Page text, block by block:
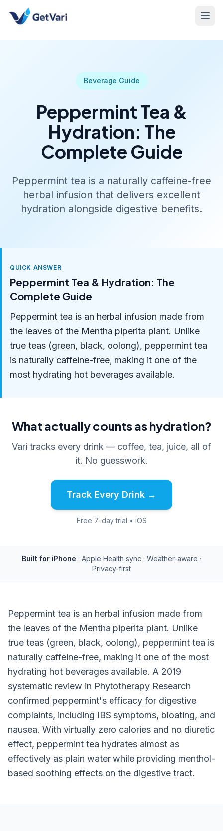
Beverage Guide
Peppermint Tea &
Hydration: The
Complete Guide
Peppermint tea is a naturally caffeine-free
herbal infusion that delivers excellent
hydration alongside digestive benefits.
QUICK ANSWER
Peppermint Tea & Hydration: The
Complete Guide
Peppermint tea is an herbal infusion made from
the leaves of the Mentha piperita plant. Unlike
true teas (green, black, oolong), peppermint tea
is naturally caffeine-free, making it one of the
most hydrating hot beverages available.
What actually counts as hydration?
Vari tracks every drink — coffee, tea, juice, all of
it. No guesswork.
Track Every Drink →
Free 7-day trial • iOS
Built for iPhone · Apple Health sync · Weather-aware ·
Privacy-first
Peppermint tea is an herbal infusion made from
the leaves of the Mentha piperita plant. Unlike
true teas (green, black, oolong), peppermint tea is
naturally caffeine-free, making it one of the most
hydrating hot beverages available. A 2019
systematic review in Phytotherapy Research
confirmed peppermint's efficacy for digestive
complaints, including IBS symptoms, bloating, and
nausea. With virtually zero calories and no diuretic
effect, peppermint tea hydrates almost as
effectively as plain water while providing menthol-
based soothing effects on the digestive tract.